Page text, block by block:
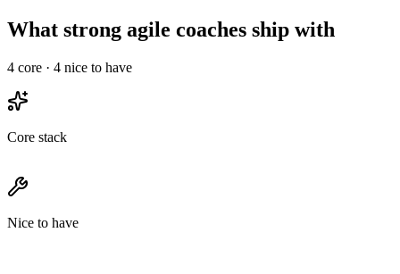
What strong agile coaches ship with
4 core · 4 nice to have
Core stack
Nice to have